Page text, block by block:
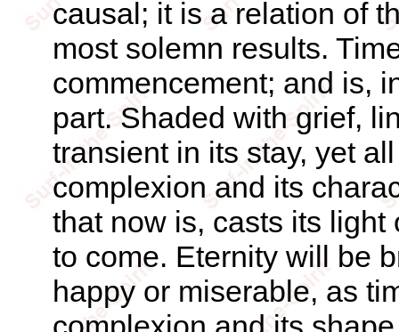
causal; it is a relation of
most solemn results.
commencement; and is,
part. Shaded with grief,
transient in its stay, yet
complexion and its
that now is, casts its
to come. Eternity will be
happy or miserable, as